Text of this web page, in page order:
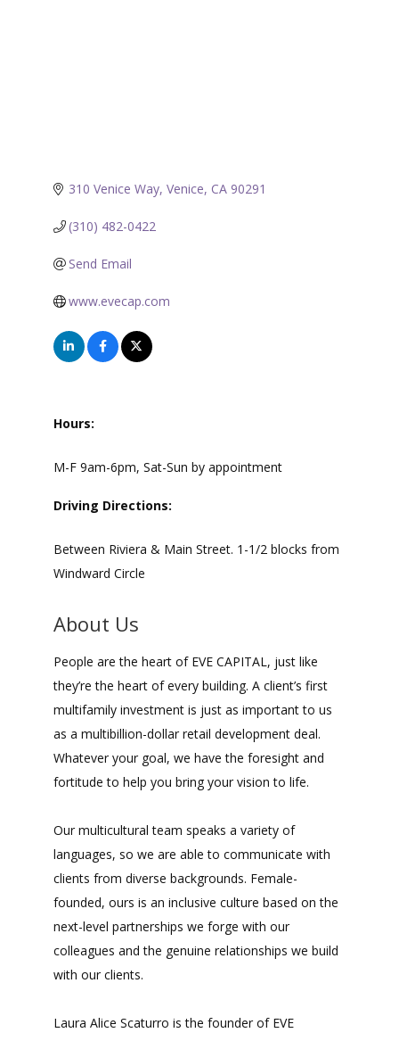
310 Venice Way Venice CA 90291
(310) 482-0422
Send Email
www.evecap.com
Hours:
M-F 9am-6pm, Sat-Sun by appointment
Driving Directions:
Between Riviera & Main Street. 1-1/2 blocks from
Windward Circle
About Us
People are the heart of EVE CAPITAL, just like
they’re the heart of every building. A client’s first
multifamily investment is just as important to us
as a multibillion-dollar retail development deal.
Whatever your goal, we have the foresight and
fortitude to help you bring your vision to life.
Our multicultural team speaks a variety of
languages, so we are able to communicate with
clients from diverse backgrounds. Female-
founded, ours is an inclusive culture based on the
next-level partnerships we forge with our
colleagues and the genuine relationships we build
with our clients.
Laura Alice Scaturro is the founder of EVE